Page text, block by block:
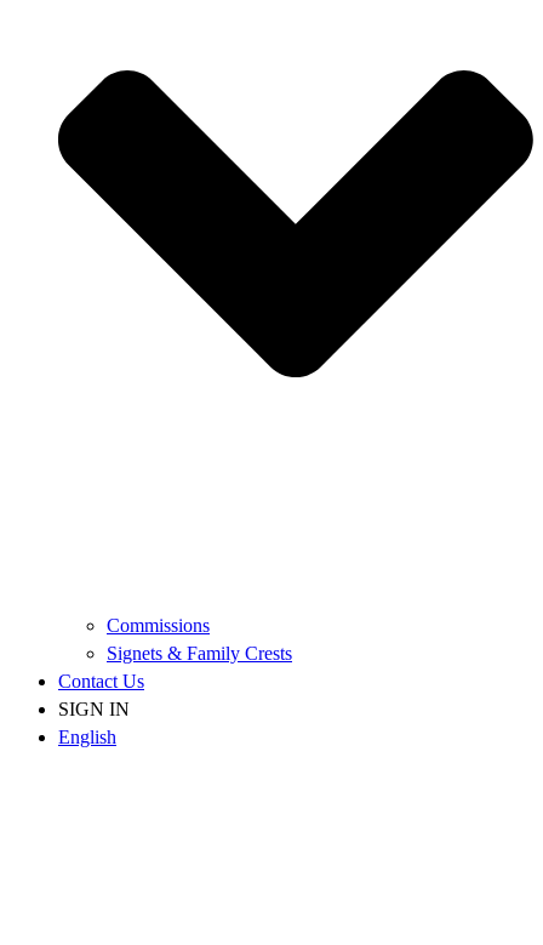
Commissions
Signets & Family Crests
Contact Us
SIGN IN
English